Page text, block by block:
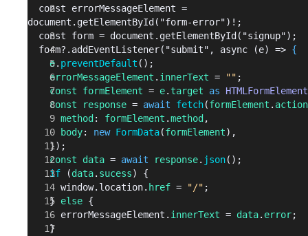
  const errorMessageElement =
document.getElementById("form-error")!;
  const form = document.getElementById("signup");
  form?.addEventListener("submit", async (e) =>
{
    e
. preventDefault ();
    errorMessageElement
. innerText = "" ;
    const
formElement = e. target as HTMLFormElement
    const
response = await fetch(formElement . action
      method
: formElement .method ,
      body
: new FormData(formElement),
    });
    const
data = await response. json();
    if
(data. sucess) {
      window.location.
href = "/" ;
    }
else {
      errorMessageElement.
innerText = data. error;
    }